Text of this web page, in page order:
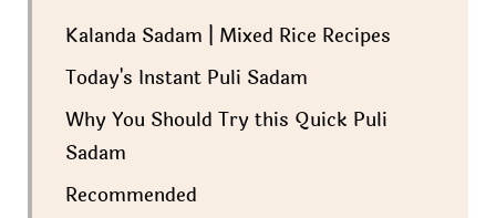
Kalanda Sadam | Mixed Rice Recipes
Today's Instant Puli Sadam
Why You Should Try this Quick Puli
Sadam
Recommended